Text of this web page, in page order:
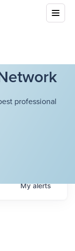
professional
Myalerts